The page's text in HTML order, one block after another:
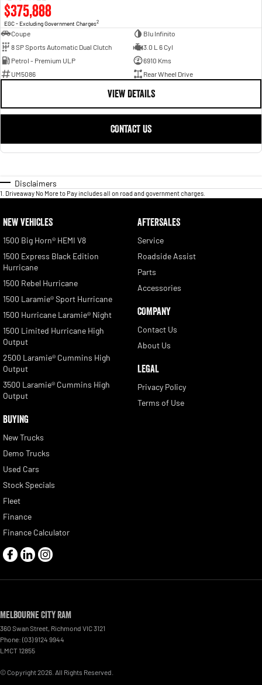
$375,888
EGC - Excluding Government Charges2
Coupe
Blu Infinito
8 SP Sports Automatic Dual Clutch
3.0 L 6 Cyl
Petrol - Premium ULP
6910 Kms
UM5086
Rear Wheel Drive
VIEW DETAILS
CONTACT US
Disclaimers
1 Driveaway No More to Pay includes all on road and government charges.
NEW VEHICLES
1500 Big Horn® HEMI V8
1500 Express Black Edition
Hurricane
1500 Rebel Hurricane
1500 Laramie® Sport Hurricane
1500 Hurricane Laramie® Night
1500 Limited Hurricane High
Output
2500 Laramie® Cummins High
Output
3500 Laramie® Cummins High
Output
BUYING
New Trucks
Demo Trucks
Used Cars
Stock Specials
Fleet
Finance
Finance Calculator
AFTERSALES
Service
Roadside Assist
Parts
Accessories
COMPANY
Contact Us
About Us
LEGAL
Privacy Policy
Terms of Use
Melbourne City RAM
360 Swan Street, Richmond VIC3121
Phone: (03) 9124 9944
LMCT 12855
© Copyright2026 . All Rights Reserved.